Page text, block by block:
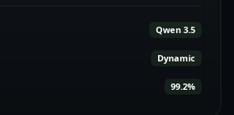
Qwen 3.5
Dynamic
99.2%